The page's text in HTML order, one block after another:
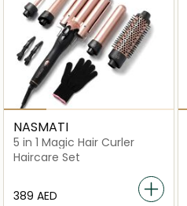
NASMATI
5 in 1 Magic Hair Curler
Haircare Set
⁦389⁩ AED